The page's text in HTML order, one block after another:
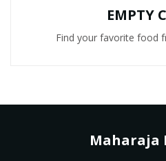
EMPTY
Find your favorite food
Maharaja